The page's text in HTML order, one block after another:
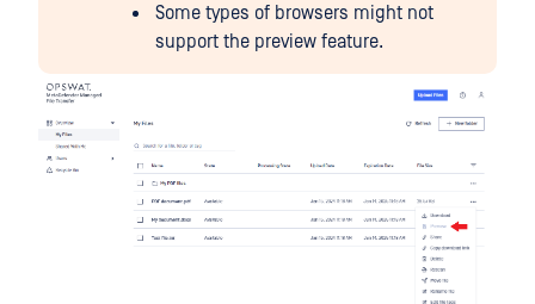
Some types of browsers might not
support the preview feature.